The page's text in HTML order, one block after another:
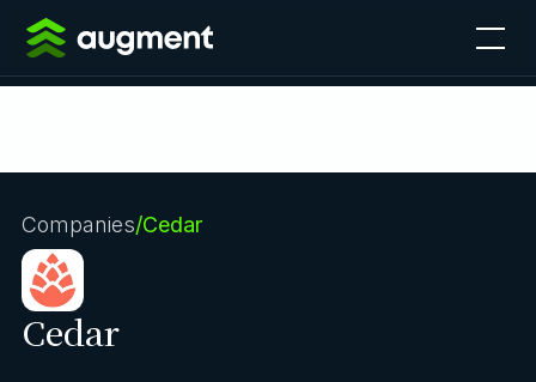
Companies/Cedar
Cedar